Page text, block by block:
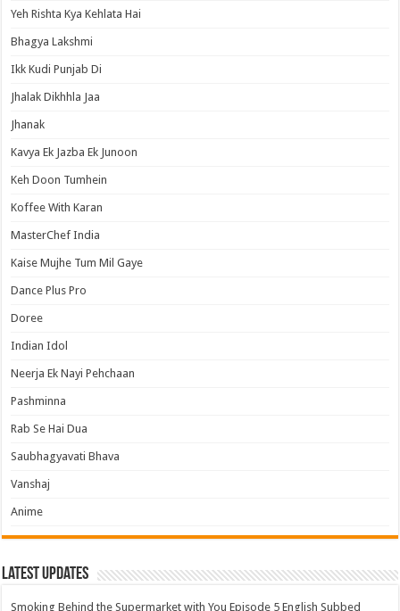
Yeh Rishta Kya Kehlata Hai
Bhagya Lakshmi
Ikk Kudi Punjab Di
Jhalak Dikhhla Jaa
Jhanak
Kavya Ek Jazba Ek Junoon
Keh Doon Tumhein
Koffee With Karan
MasterChef India
Kaise Mujhe Tum Mil Gaye
Dance Plus Pro
Doree
Indian Idol
Neerja Ek Nayi Pehchaan
Pashminna
Rab Se Hai Dua
Saubhagyavati Bhava
Vanshaj
Anime
Latest Updates
Smoking Behind the Supermarket with You Episode 5 English Subbed